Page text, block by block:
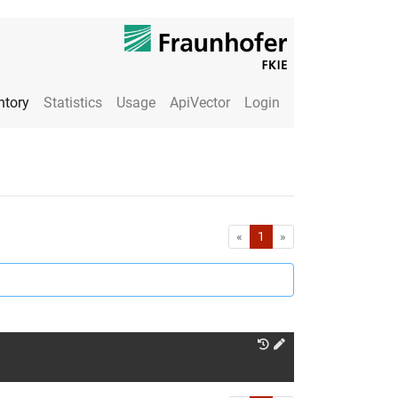
Statistics Usage ApiVector Login
« First1 »